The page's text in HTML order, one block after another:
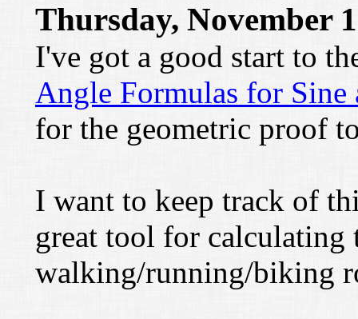
Thursday, November
I've got a good start to
Angle Formulas for Sine
for the geometric proof
I want to keep track of
great tool for calculating
walking/running/biking